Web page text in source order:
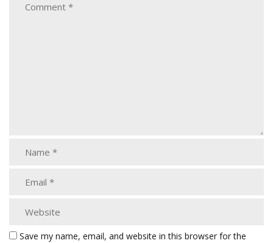
Save my name, email, and website in this browser for the